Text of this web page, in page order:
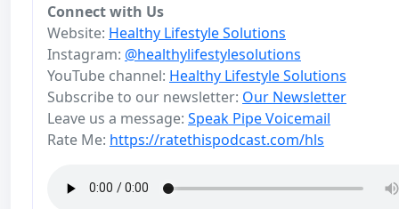
Connect with Us
Website: Healthy Lifestyle Solutions
Instagram: @healthylifestylesolutions
YouTube channel: Healthy Lifestyle Solutions
Subscribe to our newsletter: Our Newsletter
Leave us a message: Speak Pipe Voicemail
Rate Me: https://ratethispodcast.com/hls